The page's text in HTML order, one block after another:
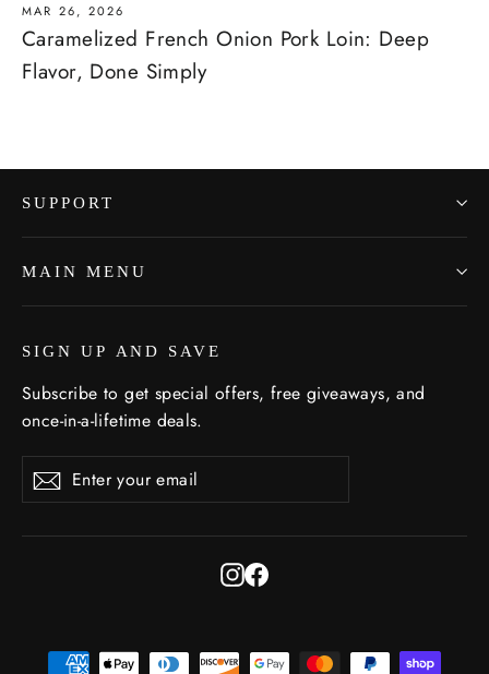
MAR 26, 2026
Caramelized French Onion Pork Loin: Deep
Flavor, Done Simply
SUPPORT
MAIN MENU
SIGN UP AND SAVE
Subscribe to get special offers, free giveaways, and
once-in-a-lifetime deals.
your
Subscribe
Instagram
Facebook